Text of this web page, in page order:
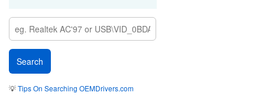
💡Tips On Searching OEMDrivers.com